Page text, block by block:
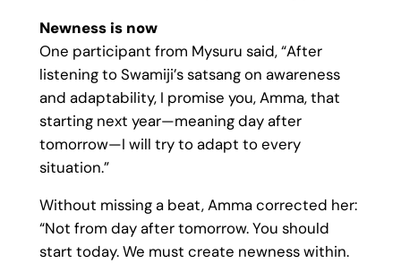
Newness is now
One participant from Mysuru said, “After
listening to Swamiji’s satsang on awareness
and adaptability, I promise you, Amma, that
starting next year—meaning day after
tomorrow—I will try to adapt to every
situation.”
Without missing a beat, Amma corrected her:
“Not from day after tomorrow. You should
start today. We must create newness within.